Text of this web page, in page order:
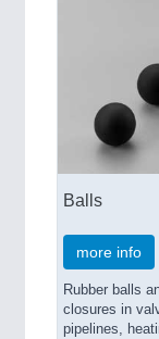
Balls
more info
Rubber balls
closures in
pipelines,